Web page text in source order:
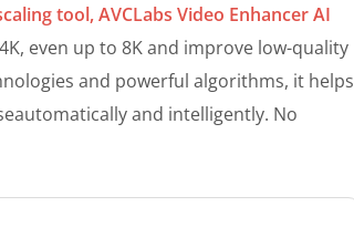
tool,AVCLabs Video Enhancer AI
even up to 8K and improve low-quality
and powerful algorithms, it helps
and intelligently. No